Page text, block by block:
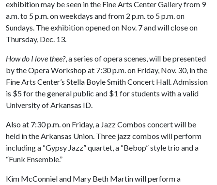
exhibition may be seen in the Fine Arts Center Gallery from 9
a.m. to 5 p.m. on weekdays and from 2 p.m. to 5 p.m. on
Sundays. The exhibition opened on Nov. 7 and will close on
Thursday, Dec. 13.
How do I love thee?, a series of opera scenes, will be presented
by the Opera Workshop at 7:30 p.m. on Friday, Nov. 30, in the
Fine Arts Center’s Stella Boyle Smith Concert Hall. Admission
is $5 for the general public and $1 for students with a valid
University of Arkansas ID.
Also at 7:30 p.m. on Friday, a Jazz Combos concert will be
held in the Arkansas Union. Three jazz combos will perform
including a “Gypsy Jazz” quartet, a “Bebop” style trio and a
“Funk Ensemble.”
Kim McConniel and Mary Beth Martin will perform a